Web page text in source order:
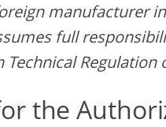
manufacturer
full
Regulation
the